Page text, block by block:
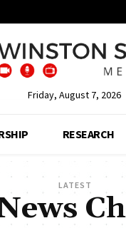
Friday, August 7, 2026
RESEARCH
LATEST